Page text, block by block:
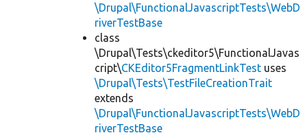
\Drupal\FunctionalJavascriptTests\WebD
riverTestBase
class
\Drupal\Tests\ckeditor5\FunctionalJavas
cript\CKEditor5FragmentLinkTest uses
\Drupal\Tests\TestFileCreationTrait
extends
\Drupal\FunctionalJavascriptTests\WebD
riverTestBase